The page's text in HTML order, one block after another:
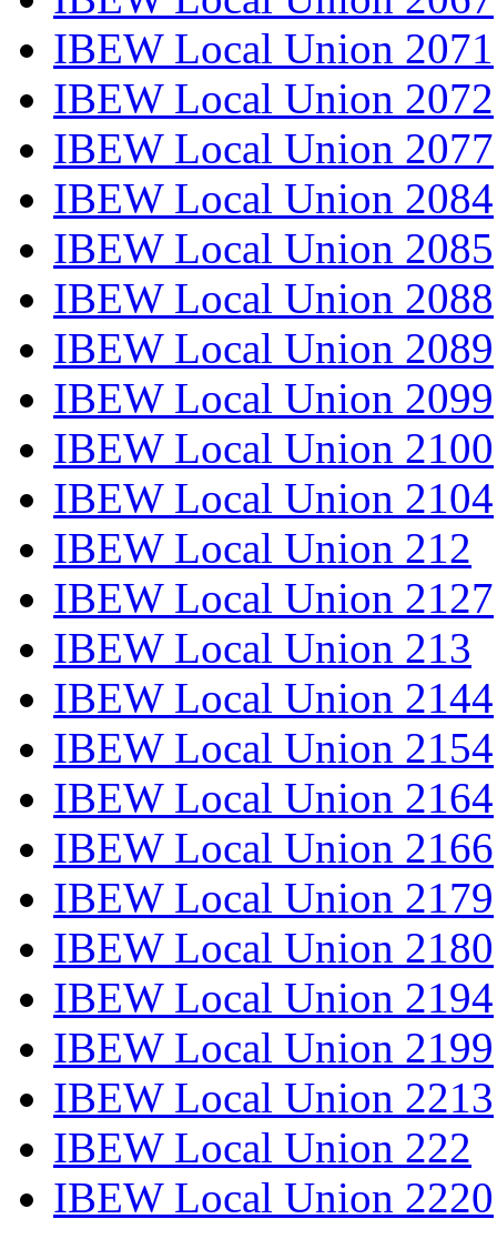
IBEW Local Union 2071
IBEW Local Union 2072
IBEW Local Union 2077
IBEW Local Union 2084
IBEW Local Union 2085
IBEW Local Union 2088
IBEW Local Union 2089
IBEW Local Union 2099
IBEW Local Union 2100
IBEW Local Union 2104
IBEW Local Union 212
IBEW Local Union 2127
IBEW Local Union 213
IBEW Local Union 2144
IBEW Local Union 2154
IBEW Local Union 2164
IBEW Local Union 2166
IBEW Local Union 2179
IBEW Local Union 2180
IBEW Local Union 2194
IBEW Local Union 2199
IBEW Local Union 2213
IBEW Local Union 222
IBEW Local Union 2220